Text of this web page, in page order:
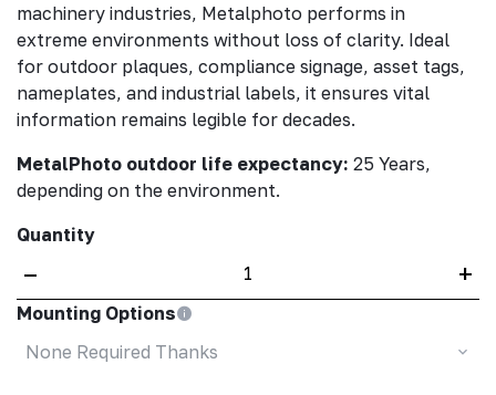
machinery industries, Metalphoto performs in
extreme environments without loss of clarity. Ideal
for outdoor plaques, compliance signage, asset tags,
nameplates, and industrial labels, it ensures vital
information remains legible for decades.
MetalPhoto outdoor life expectancy: 25 Years,
depending on the environment.
Quantity
– +
Mounting Options
None Required Thanks